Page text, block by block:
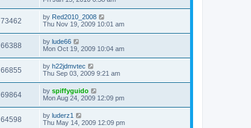
73462 by Red2010_2008
Thu Nov 19, 2009 10:01 am
66388 by lude66
Mon Oct 19, 2009 10:04 am
66855 by h22jdmvtec
Thu Sep 03, 2009 9:21 am
69864 by spiffyguido
Mon Aug 24, 2009 12:09 pm
64598 by luderz1
Thu May 14, 2009 12:09 pm